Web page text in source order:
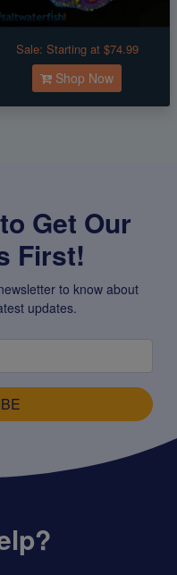
Sale: Starting at $74.99
Shop Now
Get Our
First!
to know about
updates.